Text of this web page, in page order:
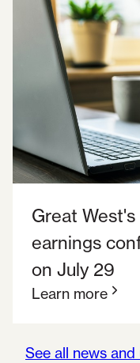
Great
earnings
on July 29
Learn more
See all news